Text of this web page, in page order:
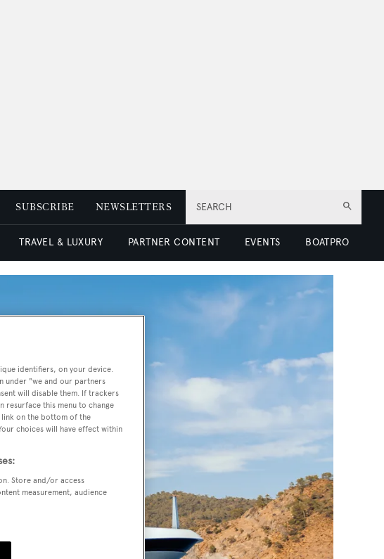
SEARCH
SUBSCRIBE NEWSLETTERS
TRAVEL & LUXURY PARTNER CONTENT EVENTS BOATPRO
identifiers, on your device.
under "we and our partners
will disable them. If trackers
resurface this menu to change
link on the bottom of the
choices will have effect within
Store and/or access
measurement, audience